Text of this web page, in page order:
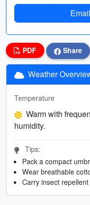
PDF Share
Weather
Temperature
Warm with
humidity.
Tips:
Pack a compact
Wear breathable
Carry insect